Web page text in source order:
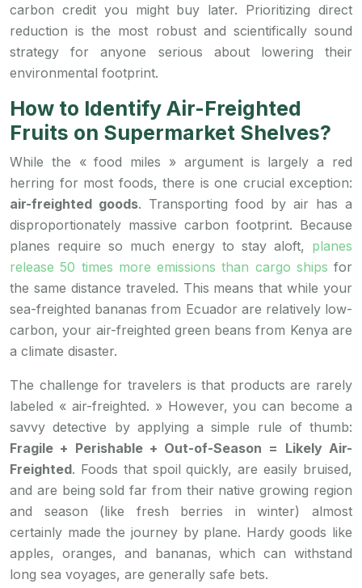
carbon credit you might buy later. Prioritizing direct
reduction is the most robust and scientifically sound
strategy for anyone serious about lowering their
environmental footprint.
How to Identify Air-Freighted
Fruits on Supermarket Shelves?
While the « food miles » argument is largely a red
herring for most foods, there is one crucial exception:
air-freighted goods. Transporting food by air has a
disproportionately massive carbon footprint. Because
planes require so much energy to stay aloft, planes
release 50 times more emissions than cargo ships for
the same distance traveled. This means that while your
sea-freighted bananas from Ecuador are relatively low-
carbon, your air-freighted green beans from Kenya are
a climate disaster.
The challenge for travelers is that products are rarely
labeled « air-freighted. » However, you can become a
savvy detective by applying a simple rule of thumb:
Fragile + Perishable + Out-of-Season = Likely Air-
Freighted. Foods that spoil quickly, are easily bruised,
and are being sold far from their native growing region
and season (like fresh berries in winter) almost
certainly made the journey by plane. Hardy goods like
apples, oranges, and bananas, which can withstand
long sea voyages, are generally safe bets.